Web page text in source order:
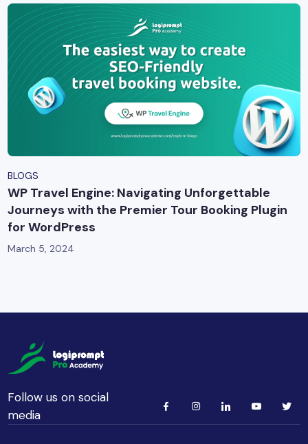
BLOGS
WP Travel Engine: Navigating Unforgettable
Journeys with the Premier Tour Booking Plugin
for WordPress
March 5, 2024
Follow us on social
media